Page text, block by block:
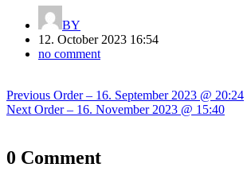
BY
12. October 2023 16:54
no comment
navigation
Previous Previous
post:
Order – 16. September 2023 @ 20:24
Next Next
Order – 16. November 2023 @ 15:40
0 Comment